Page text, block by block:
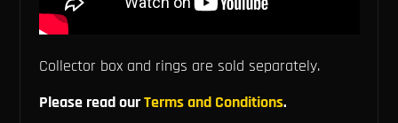
Collector box and rings are sold separately.
Please read ourTerms and Conditions.